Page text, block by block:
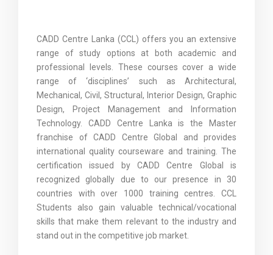
CADD Centre Lanka (CCL) offers you an extensive
range of study options at both academic and
professional levels. These courses cover a wide
range of ‘disciplines’ such as Architectural,
Mechanical, Civil, Structural, Interior Design, Graphic
Design, Project Management and Information
Technology. CADD Centre Lanka is the Master
franchise of CADD Centre Global and provides
international quality courseware and training. The
certification issued by CADD Centre Global is
recognized globally due to our presence in 30
countries with over 1000 training centres. CCL
Students also gain valuable technical/vocational
skills that make them relevant to the industry and
stand out in the competitive job market.